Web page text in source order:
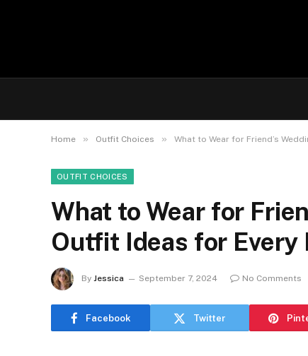
Home » Outfit Choices » What to Wear for Friend’s
OUTFIT CHOICES
What to Wear for
Outfit Ideas for Every
By Jessica September 7, 2024 No Comments
Facebook Twitter